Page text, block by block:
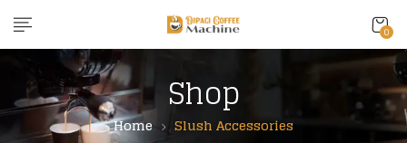
0
Shop
Home Slush Accessories